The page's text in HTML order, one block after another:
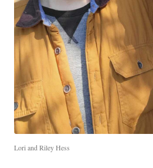
Lori and Riley Hess